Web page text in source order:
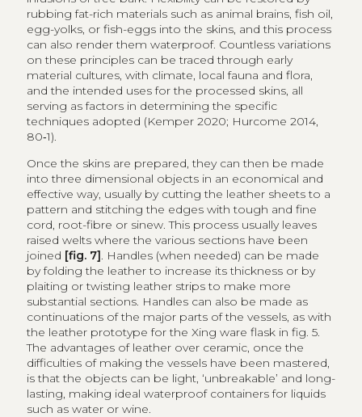
rubbing fat-rich materials such as animal brains, fish oil,
egg-yolks, or fish-eggs into the skins, and this process
can also render them waterproof. Countless variations
on these principles can be traced through early
material cultures, with climate, local fauna and flora,
and the intended uses for the processed skins, all
serving as factors in determining the specific
techniques adopted (Kemper 2020; Hurcome 2014,
80‑1).
Once the skins are prepared, they can then be made
into three dimensional objects in an economical and
effective way, usually by cutting the leather sheets to a
pattern and stitching the edges with tough and fine
cord, root-fibre or sinew. This process usually leaves
raised welts where the various sections have been
joined [fig. 7]. Handles (when needed) can be made
by folding the leather to increase its thickness or by
plaiting or twisting leather strips to make more
substantial sections. Handles can also be made as
continuations of the major parts of the vessels, as with
the leather prototype for the Xing ware flask in fig. 5.
The advantages of leather over ceramic, once the
difficulties of making the vessels have been mastered,
is that the objects can be light, ‘unbreakable’ and long-
lasting, making ideal waterproof containers for liquids
such as water or wine.